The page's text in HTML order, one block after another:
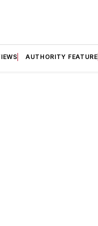
AUTHORITY FEATURE